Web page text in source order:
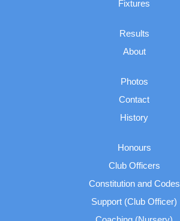
Fixtures
Results
About
Photos
Contact
History
Honours
Club Officers
Constitution and Codes
Support (Club Officer)